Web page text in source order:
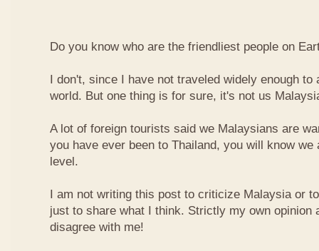
Do you know who are the friendliest people on
I don't, since I have not traveled widely enough to
world. But one thing is for sure, it's not us
A lot of foreign tourists said we Malaysians are
you have ever been to Thailand, you will know we
level.
I am not writing this post to criticize Malaysia or
just to share what I think. Strictly my own opinion
disagree with me!